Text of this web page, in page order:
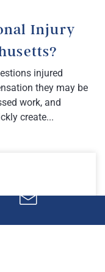
Injury
injured
they may be
work, and
create